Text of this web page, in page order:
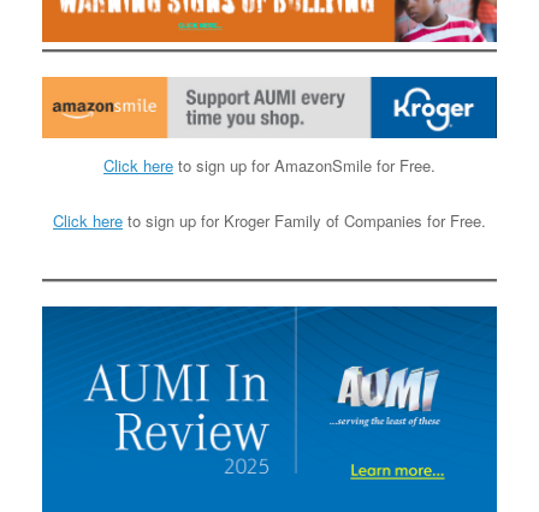
Click here to sign up for AmazonSmile for Free.
Click here to sign up for Kroger Family of Companies for Free.